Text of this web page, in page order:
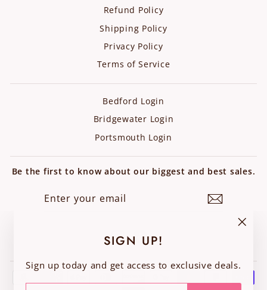
SIGN UP!
Sign up today and get access to exclusive deals.
Refund Policy
Shipping Policy
Privacy Policy
Terms of Service
Bedford Login
Bridgewater Login
Portsmouth Login
Be the first to know about our biggest and best sales.
InstagramFacebook